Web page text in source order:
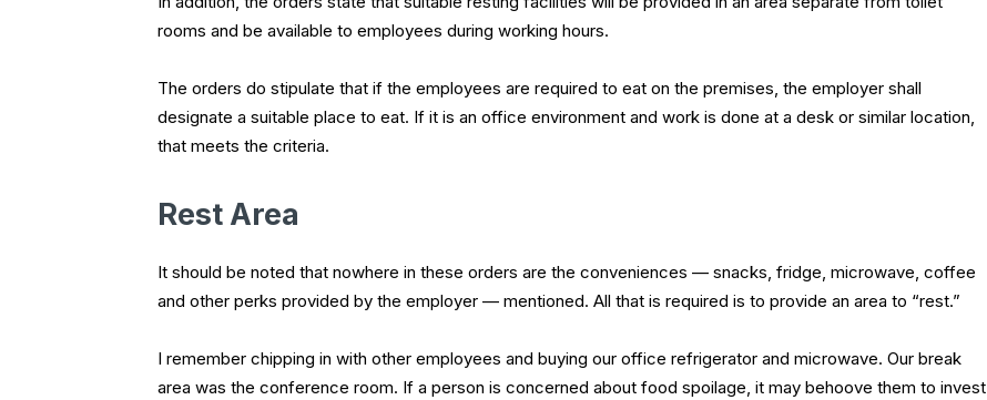
rooms and be available to employees during working hours.
The orders do stipulate that if the employees are required to eat on the premises, the employer shall
designate a suitable place to eat. If it is an office environment and work is done at a desk or similar location,
that meets the criteria.
Rest Area
It should be noted that nowhere in these orders are the conveniences — snacks, fridge, microwave, coffee
and other perks provided by the employer — mentioned. All that is required is to provide an area to “rest.”
I remember chipping in with other employees and buying our office refrigerator and microwave. Our break
area was the conference room. If a person is concerned about food spoilage, it may behoove them to invest